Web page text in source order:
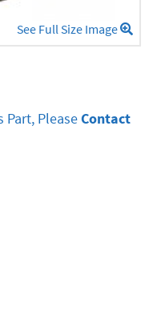
See Full Size Image
PleaseContact